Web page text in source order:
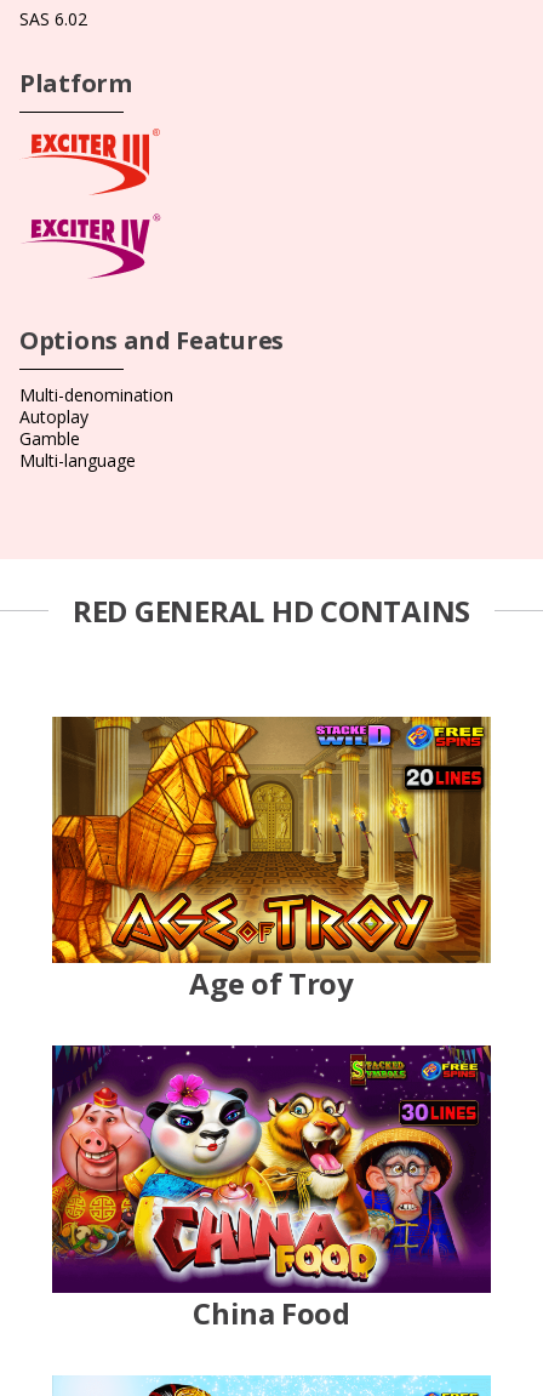
SAS 6.02
Platform
Options and Features
Multi-denomination
Autoplay
Gamble
Multi-language
RED GENERAL HD CONTAINS
Age of Troy
China Food